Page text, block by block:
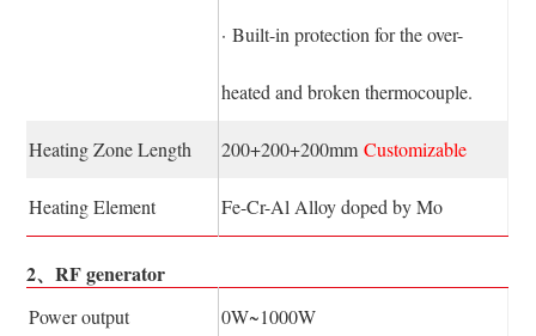
· Built-in protection for the over-
heated and broken thermocouple.
Heating Zone Length 200+200+200mm Customizable
Heating Element Fe-Cr-Al Alloy doped by Mo
2、RF generator
Power output 0W~1000W